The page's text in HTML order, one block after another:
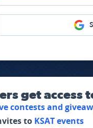
get access
contests and
to KSAT events